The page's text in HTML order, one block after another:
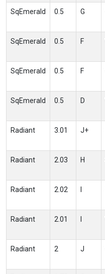
SqEmerald 0.5 G
SqEmerald 0.5 F
SqEmerald 0.5 F
SqEmerald 0.5 D
Radiant 3.01 J+
Radiant 2.03 H
Radiant 2.02
Radiant 2.01
Radiant 2 J